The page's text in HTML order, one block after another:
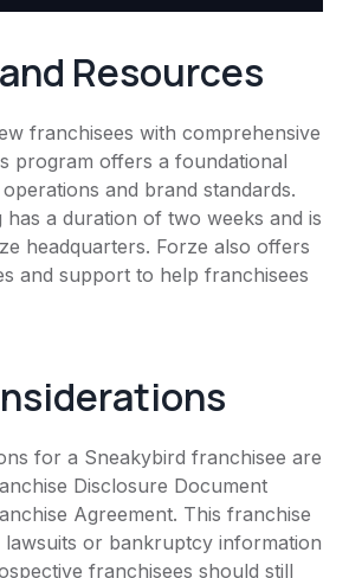
Resources
franchisees with comprehensive
program offers a foundational
and brand standards.
has a duration of two weeks and is
headquarters. Forze also offers
and support to help franchisees
for a Sneakybird franchisee are
Disclosure Document
Agreement. This franchise
lawsuits or bankruptcy information
franchisees should still